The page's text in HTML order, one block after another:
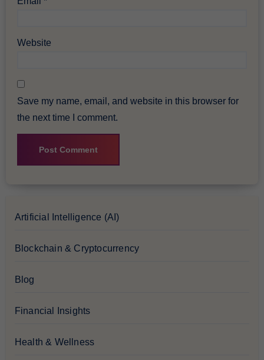
Website
Save my name, email, and website in this browser for
the next time I comment.
Artificial Intelligence (AI)
Blockchain & Cryptocurrency
Blog
Financial Insights
Health & Wellness